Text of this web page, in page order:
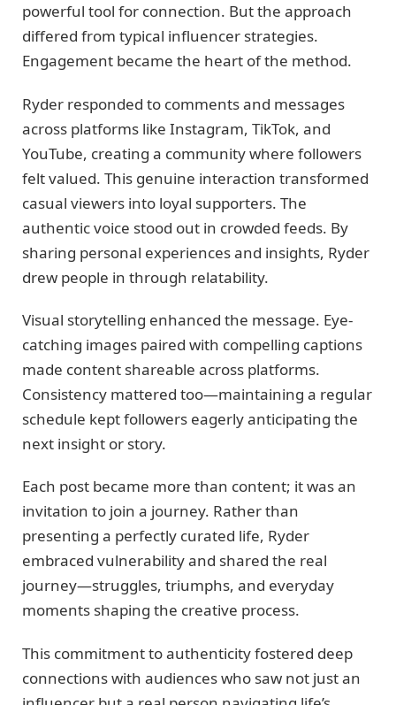
powerful tool for connection. But the approach
differed from typical influencer strategies.
Engagement became the heart of the method.
Ryder responded to comments and messages
across platforms like Instagram, TikTok, and
YouTube, creating a community where followers
felt valued. This genuine interaction transformed
casual viewers into loyal supporters. The
authentic voice stood out in crowded feeds. By
sharing personal experiences and insights, Ryder
drew people in through relatability.
Visual storytelling enhanced the message. Eye-
catching images paired with compelling captions
made content shareable across platforms.
Consistency mattered too—maintaining a regular
schedule kept followers eagerly anticipating the
next insight or story.
Each post became more than content; it was an
invitation to join a journey. Rather than
presenting a perfectly curated life, Ryder
embraced vulnerability and shared the real
journey—struggles, triumphs, and everyday
moments shaping the creative process.
This commitment to authenticity fostered deep
connections with audiences who saw not just an